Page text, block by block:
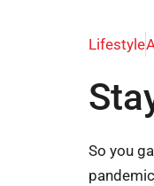
Lifestyle
So you